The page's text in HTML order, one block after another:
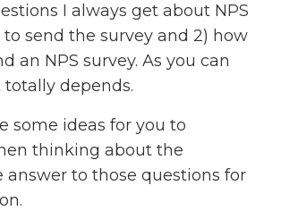
I always get about NPS
to send the survey and 2) how
an NPS survey. As you can
depends.
some ideas for you to
thinking about the
answer to those questions for